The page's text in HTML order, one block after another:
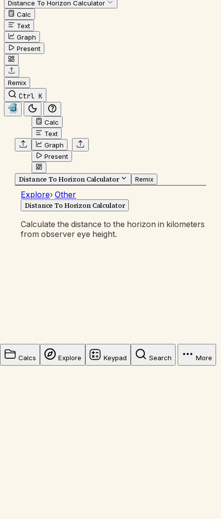
Distance To Horizon Calculator
Calc
Text
Graph
Present
Remix
Ctrl K
Calc
Text
Graph
Present
Distance To Horizon Calculator Remix
Explore› Other
Distance To Horizon Calculator
Calculate the distance to the horizon in kilometers
from observer eye height.
Calcs Explore Keypad Search More